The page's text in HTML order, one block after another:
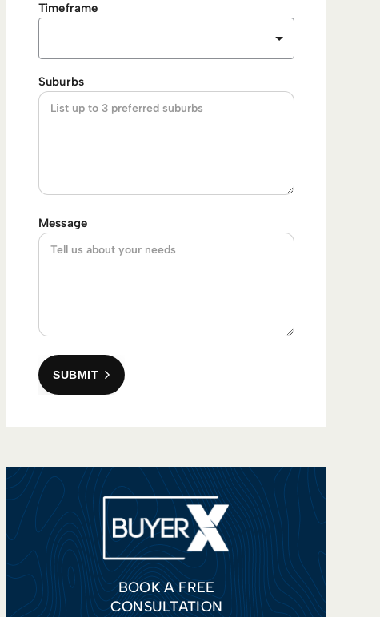
Timeframe
Suburbs
Message
SUBMIT
BOOK A FREE
CONSULTATION